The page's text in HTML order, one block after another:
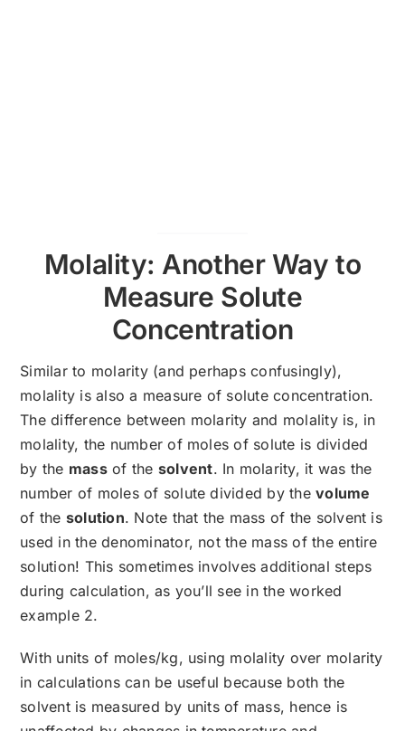
Molality: Another Way to
Measure Solute
Concentration
Similar to molarity (and perhaps confusingly),
molality is also a measure of solute concentration.
The difference between molarity and molality is, in
molality, the number of moles of solute is divided
by the massof the solvent. In molarity, it was the
number of moles of solute divided by thevolume
of the solution. Note that the mass of the solvent is
used in the denominator, not the mass of the entire
solution! This sometimes involves additional steps
during calculation, as you’ll see in the worked
example 2.
With units of moles/kg, using molality over molarity
in calculations can be useful because both the
solvent is measured by units of mass, hence is